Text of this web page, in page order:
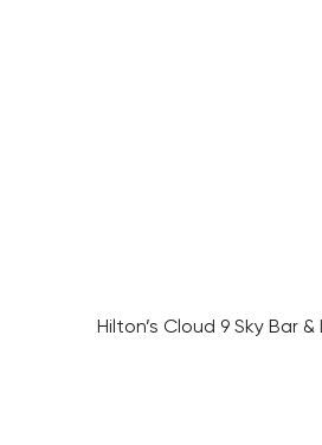
Hilton’s Cloud 9 Sky